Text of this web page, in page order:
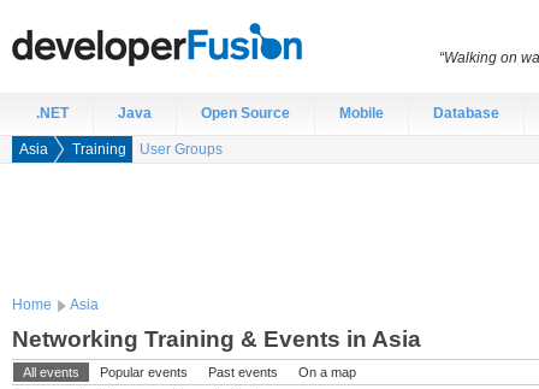
.NET Java Open Source Mobile Database
Asia Training User Groups
Home Asia
Networking Training & Events in Asia
All events Popular events Past events On a map
“Walking on